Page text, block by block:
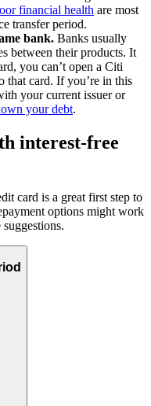
financial health are most
transfer period.
bank. Banks usually
between their products. It
you can’t open a Citi
that card. If you’re in this
your current issuer or
your debt.
interest-free
card is a great first step to
options might work